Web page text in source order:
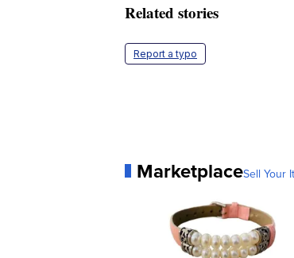
Related stories
Report a typo
MarketplaceSell Your